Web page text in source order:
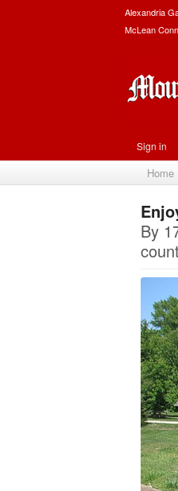
Alexandria
McLean
Sign in
Home
By